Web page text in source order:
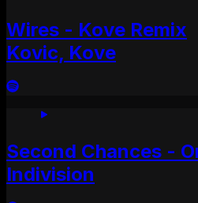
Wires - Kove Remix
Kovic, Kove
Second Chances -
Indivision